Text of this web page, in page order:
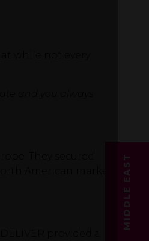
while not every
and you always
They secured
American market,
provided a
MIDDLE EAST